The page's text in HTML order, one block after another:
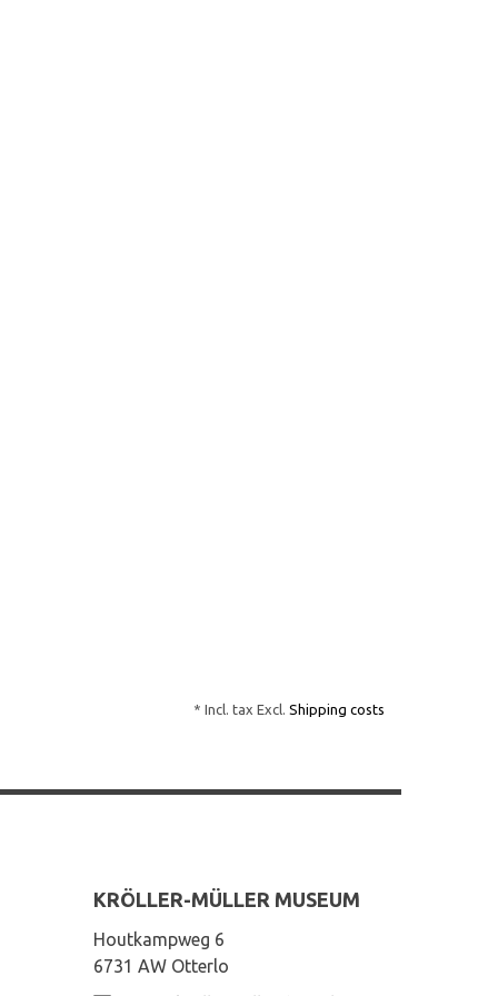
* Incl. tax Excl. Shipping costs
KRÖLLER-MÜLLER MUSEUM
Houtkampweg 6
6731 AW Otterlo